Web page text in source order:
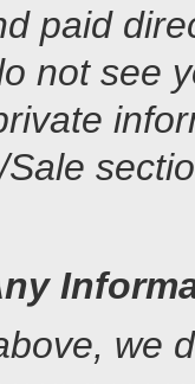
paid
not see
we